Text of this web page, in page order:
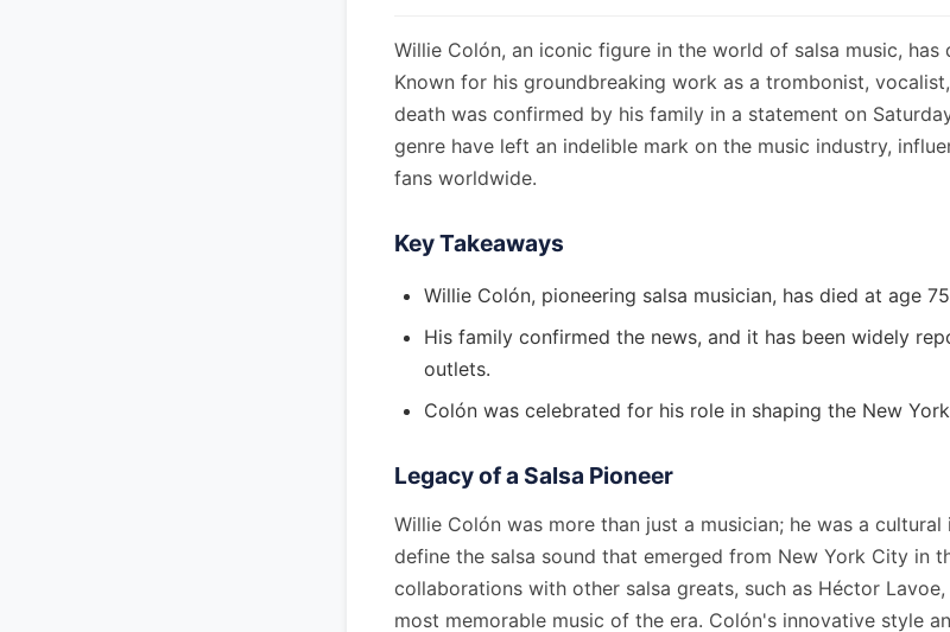
Willie Colón, an iconic figure in the world of salsa music, has
Known for his groundbreaking work as a trombonist,
death was confirmed by his family in a statement on
genre have left an indelible mark on the music industry,
fans worldwide.
Key Takeaways
Willie Colón, pioneering salsa musician, has died at age
His family confirmed the news, and it has been widely
outlets.
Colón was celebrated for his role in shaping the New
Legacy of a Salsa Pioneer
Willie Colón was more than just a musician; he was a
define the salsa sound that emerged from New York City in
collaborations with other salsa greats, such as Héctor
most memorable music of the era. Colón's innovative style